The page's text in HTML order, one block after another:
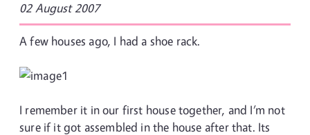
02 August 2007
A few houses ago, I had a shoe rack.
I remember it in our first house together, and I’m not
sure if it got assembled in the house after that. Its